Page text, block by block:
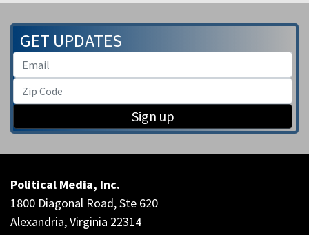
GET UPDATES
Sign up
Political Media, Inc.
1800 Diagonal Road, Ste 620
Alexandria, Virginia 22314